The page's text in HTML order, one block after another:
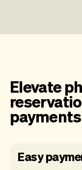
Elevate
payments
Easy